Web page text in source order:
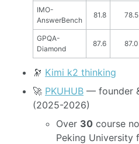
IMO-
AnswerBench
81.8 78.5
GPQA-
Diamond
87.6 87.0
🔭 Kimi k2 thinking
🚀 PKUHUB — founder
(2025-2026)
Over 30 course
Peking University